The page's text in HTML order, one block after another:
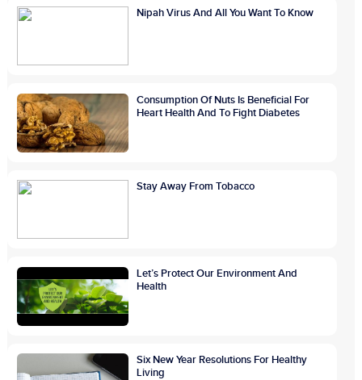
Nipah Virus And All You Want To Know
Consumption Of Nuts Is Beneficial For
Heart Health And To Fight Diabetes
Stay Away From Tobacco
Let’s Protect Our Environment And
Health
Six New Year Resolutions For Healthy
Living